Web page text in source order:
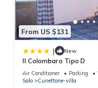
From US $131
| New
Il Colombaro Tipo D
Air Conditioner Parking
Salo
Cunettone-villa